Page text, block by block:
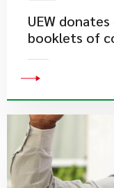
UEW
booklets of